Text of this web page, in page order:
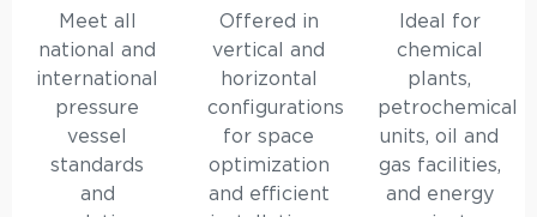
Meet all
national and
international
pressure
vessel
standards
and
Offered in
vertical and
horizontal
configurations
for space
optimization
and efficient
Ideal for
chemical
plants,
petrochemical
units, oil and
gas facilities,
and energy